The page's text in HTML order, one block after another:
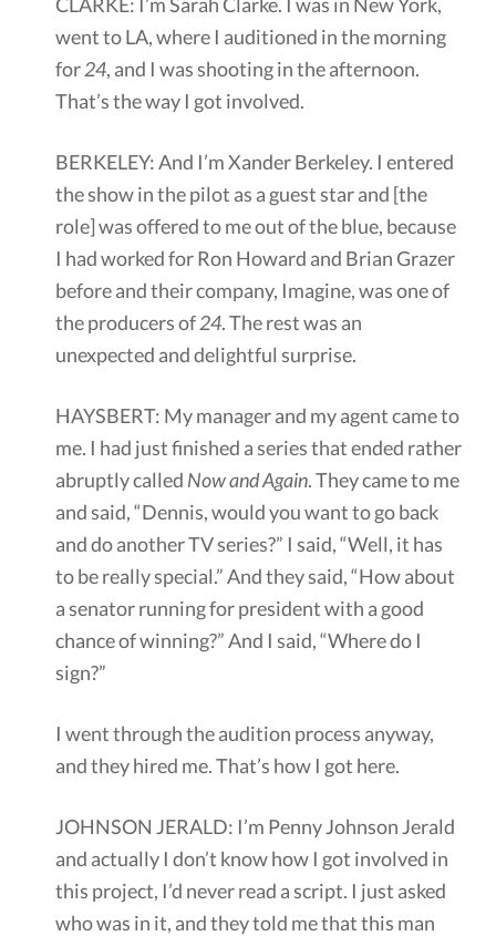
went to LA, where I auditioned in the morning
for24, and I was shooting in the afternoon.
That’s the way I got involved.
BERKELEY: And I’m Xander Berkeley. I entered
the show in the pilot as a guest star and [the
role] was offered to me out of the blue, because
I had worked for Ron Howard and Brian Grazer
before and their company, Imagine, was one of
the producers of24. The rest was an
unexpected and delightful surprise.
HAYSBERT: My manager and my agent came to
me. I had just finished a series that ended rather
abruptly called Now and Again. They came to me
and said, “Dennis, would you want to go back
and do another TV series?” I said, “Well, it has
to be really special.” And they said, “How about
a senator running for president with a good
chance of winning?” And I said, “Where do I
sign?”
I went through the audition process anyway,
and they hired me. That’s how I got here.
JOHNSON JERALD: I’m Penny Johnson Jerald
and actually I don’t know how I got involved in
this project, I’d never read a script. I just asked
who was in it, and they told me that this man